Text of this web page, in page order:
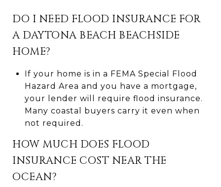
DO I NEED FLOOD INSURANCE FOR
A DAYTONA BEACH BEACHSIDE
HOME?
If your home is in a FEMA Special Flood
Hazard Area and you have a mortgage,
your lender will require flood insurance.
Many coastal buyers carry it even when
not required.
HOW MUCH DOES FLOOD
INSURANCE COST NEAR THE
OCEAN?